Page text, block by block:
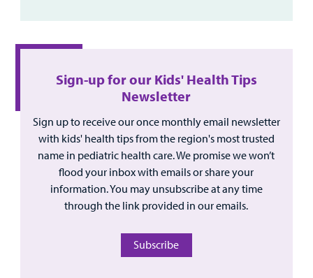
Sign-up for our Kids' Health Tips
Newsletter
Sign up to receive our once monthly email newsletter
with kids' health tips from the region's most trusted
name in pediatric health care. We promise we won’t
flood your inbox with emails or share your
information. You may unsubscribe at any time
through the link provided in our emails.
Subscribe